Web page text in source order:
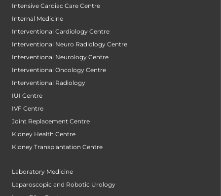
Intensive Cardiac Care Centre
Internal Medicine
Interventional Cardiology Centre
Interventional Neuro Radiology Centre
Interventional Neurology Centre
Interventional Oncology Centre
Interventional Radiology
IUI Centre
IVF Centre
Joint Replacement Centre
Kidney Health Centre
Kidney Transplantation Centre
Laboratory Medicine
Laparoscopic and Robotic Urology